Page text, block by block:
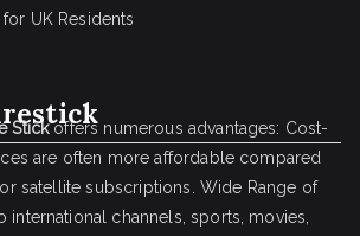
UK Residents
Stickoffers numerous advantages: Cost-
are often more affordable compared
satellite subscriptions. Wide Range of
international channels, sports, movies,